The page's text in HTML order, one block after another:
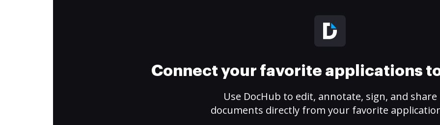
Connect your favorite applications
Use DocHub to edit, annotate, sign, and share
documents directly from your favorite